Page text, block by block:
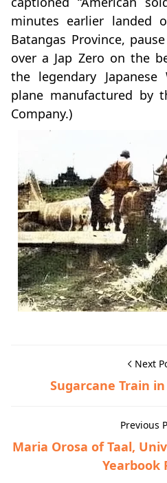
minutes earlier landed
Batangas Province,
over a Jap Zero on the
the legendary
plane manufactured by
Company.)
Next
Sugarcane Train
Previous
Maria Orosa of Taal,
Yearbook